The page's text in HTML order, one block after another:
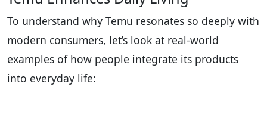
To understand why Temu resonates so deeply with
modern consumers, let’s look at real-world
examples of how people integrate its products
into everyday life: